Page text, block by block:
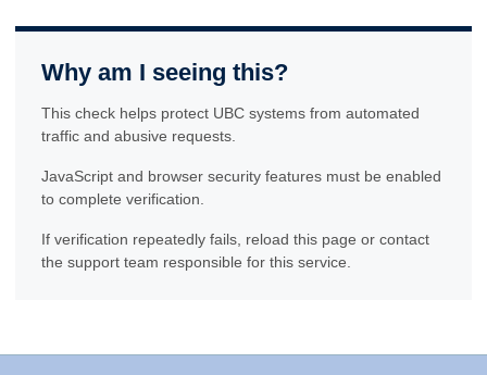
Why am I seeing this?
This check helps protect UBC systems from automated
traffic and abusive requests.
JavaScript and browser security features must be enabled
to complete verification.
If verification repeatedly fails, reload this page or contact
the support team responsible for this service.